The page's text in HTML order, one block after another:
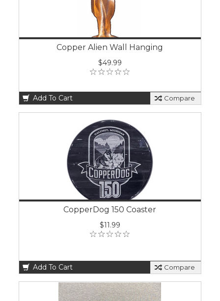
Copper Alien Wall Hanging
$49.99
Add To Cart Compare
CopperDog 150 Coaster
$11.99
Add To Cart Compare